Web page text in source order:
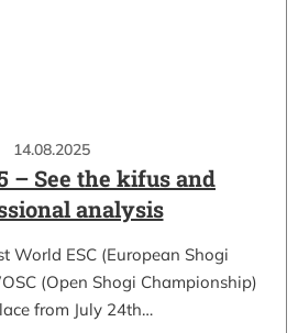
14.08.2025
– See the kifus and
analysis
World ESC (European Shogi
(Open Shogi Championship)
from July 24th…